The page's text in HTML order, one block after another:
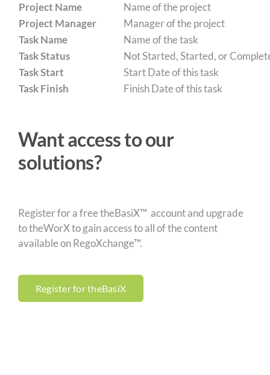
Project Name
Name of the project
Project Manager
Manager of the project
Task Name
Name of the task
Task Status
Not Started, Started, or
Task Start
Start Date of this task
Task Finish
Finish Date of this task
Want access to our
solutions?
Register for a free theBasiX™ account and upgrade
to theWorX to gain access to all of the content
available on RegoXchange™.
Register for theBasiX